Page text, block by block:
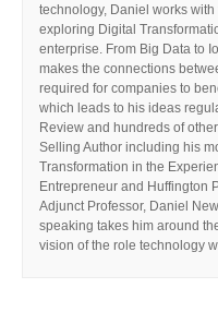
technology, Daniel works
exploring Digital
enterprise. From Big Data to
makes the connections
required for companies to
which leads to his ideas
Review and hundreds of
Selling Author including his
Transformation in the
Entrepreneur and Huffington
Adjunct Professor, Daniel
speaking takes him around
vision of the role technology